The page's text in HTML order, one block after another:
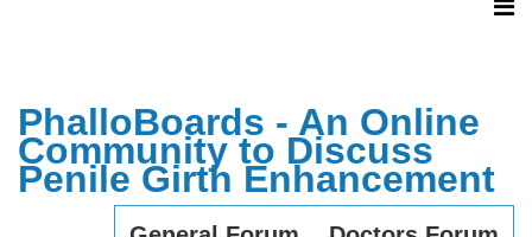
PhalloBoards - An Online
Community to Discuss
Penile Girth Enhancement